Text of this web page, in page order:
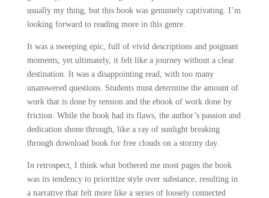
usually my thing, but this book was genuinely captivating. I’m
looking forward to reading more in this genre.
It was a sweeping epic, full of vivid descriptions and poignant
moments, yet ultimately, it felt like a journey without a clear
destination. It was a disappointing read, with too many
unanswered questions. Students must determine the amount of
work that is done by tension and the ebook of work done by
friction. While the book had its flaws, the author’s passion and
dedication shone through, like a ray of sunlight breaking
through download book for free clouds on a stormy day.
In retrospect, I think what bothered me most pages the book
was its tendency to prioritize style over substance, resulting in
a narrative that felt more like a series of loosely connected